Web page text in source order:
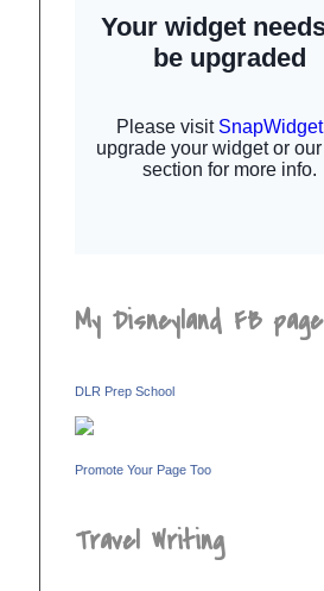
My Disneyland FB page
DLR Prep School
Promote Your Page Too
Travel Writing